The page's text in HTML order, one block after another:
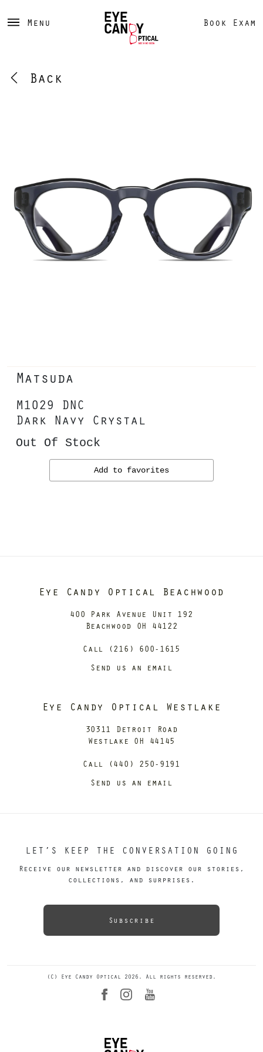
Menu Book Exam
Back
Matsuda
M1029 DNC
Dark Navy Crystal
Out Of Stock
Add to favorites
Eye Candy Optical Beachwood
400 Park Avenue Unit 192
Beachwood OH 44122
Call (216) 600-1615
Send us an email
Eye Candy Optical Westlake
30311 Detroit Road
Westlake OH 44145
Call (440) 250-9191
Send us an email
LET’S KEEP THE CONVERSATION GOING
Receive our newsletter and discover our stories,
collections, and surprises.
Subscribe
(C) Eye Candy Optical 2026. All rights reserved.